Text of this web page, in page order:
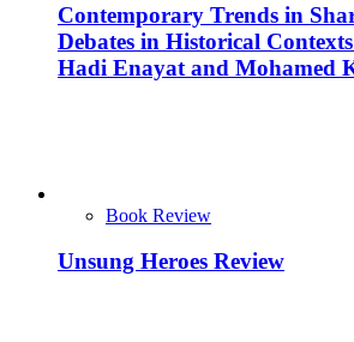
Contemporary Trends in
Debates in Historical
Hadi Enayat and Mohamed
Book Review
Unsung Heroes Review